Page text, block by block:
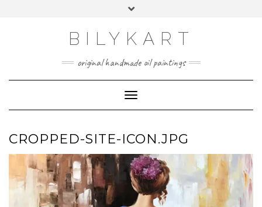
Toggle
BILYKART
original handmade oil paintings
Toggle Navigation
CROPPED-SITE-ICON.JPG